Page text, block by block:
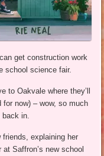
get construction work
school science fair.
to Oakvale where they’ll
for now) – wow, so much
in.
explaining her
Saffron’s new school